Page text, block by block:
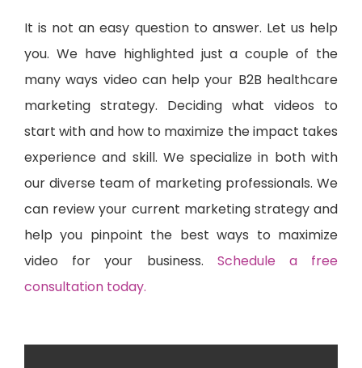
It is not an easy question to answer. Let us help
you. We have highlighted just a couple of the
many ways video can help your B2B healthcare
marketing strategy. Deciding what videos to
start with and how to maximize the impact takes
experience and skill. We specialize in both with
our diverse team of marketing professionals. We
can review your current marketing strategy and
help you pinpoint the best ways to maximize
video for your business. Schedule a free
consultation today.